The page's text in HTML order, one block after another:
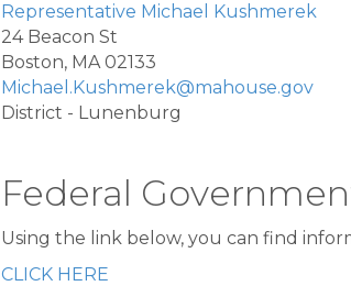
Representative Michael Kushmerek
24 Beacon St
Boston, MA 02133
Michael.Kushmerek@mahouse.gov
District - Lunenburg
Federal
Using the link below, you can find
CLICK HERE